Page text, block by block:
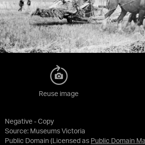
Negative - Copy
Source: Museums Victoria
Public Domain (Licensed as Public Domain
Reuse image